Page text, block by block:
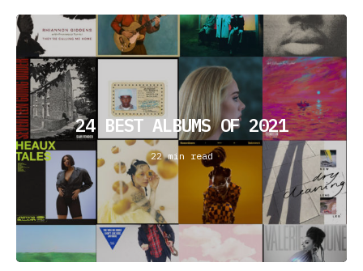
24 BEST ALBUMS OF 2021
22 min read